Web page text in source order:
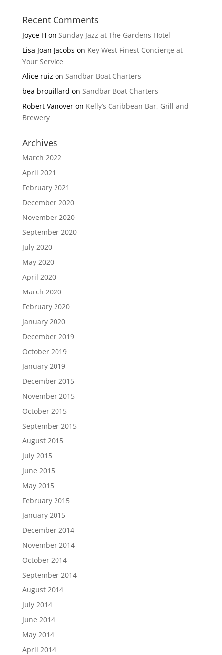
Recent Comments
Joyce H on Sunday Jazz at The Gardens Hotel
Lisa Joan Jacobs on Key West Finest Concierge at
Your Service
Alice ruiz on Sandbar Boat Charters
bea brouillard on Sandbar Boat Charters
Robert Vanoveron Kelly’s Caribbean Bar, Grill and
Brewery
Archives
March 2022
April 2021
February 2021
December 2020
November 2020
September 2020
July 2020
May 2020
April 2020
March 2020
February 2020
January 2020
December 2019
October 2019
January 2019
December 2015
November 2015
October 2015
September 2015
August 2015
July 2015
June 2015
May 2015
February 2015
January 2015
December 2014
November 2014
October 2014
September 2014
August 2014
July 2014
June 2014
May 2014
April 2014